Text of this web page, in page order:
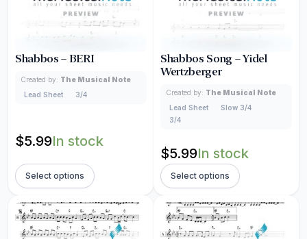
Shabbos – BERI
Created by: The Musical Note
Lead Sheet
3/4
$5.99In stock
Select options
Shabbos Song – Yidel
Wertzberger
Created by: The Musical Note
Lead Sheet
Slow 3/4
3/4
$5.99In stock
Select options